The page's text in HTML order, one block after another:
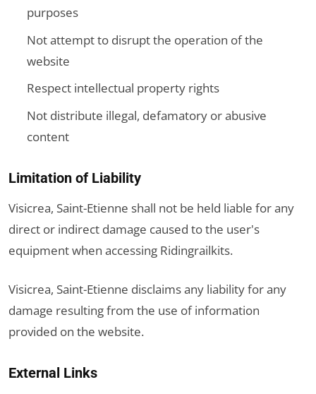
purposes
Not attempt to disrupt the operation of the
website
Respect intellectual property rights
Not distribute illegal, defamatory or abusive
content
Limitation of Liability
Visicrea, Saint-Etienne shall not be held liable for any
direct or indirect damage caused to the user's
equipment when accessing Ridingrailkits.
Visicrea, Saint-Etienne disclaims any liability for any
damage resulting from the use of information
provided on the website.
External Links